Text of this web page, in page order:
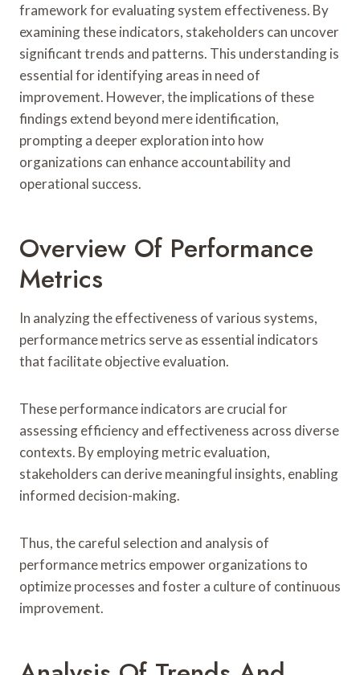
framework for evaluating system effectiveness. By
examining these indicators, stakeholders can uncover
significant trends and patterns. This understanding is
essential for identifying areas in need of
improvement. However, the implications of these
findings extend beyond mere identification,
prompting a deeper exploration into how
organizations can enhance accountability and
operational success.
Overview Of Performance
Metrics
In analyzing the effectiveness of various systems,
performance metrics serve as essential indicators
that facilitate objective evaluation.
These performance indicators are crucial for
assessing efficiency and effectiveness across diverse
contexts. By employing metric evaluation,
stakeholders can derive meaningful insights, enabling
informed decision-making.
Thus, the careful selection and analysis of
performance metrics empower organizations to
optimize processes and foster a culture of continuous
improvement.